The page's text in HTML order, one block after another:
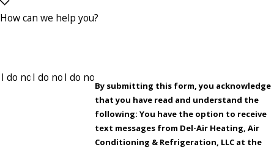
How can we help you?
By submitting this form, you acknowledge
that you have read and understand the
following: You have the option to receive
text messages from Del-Air Heating, Air
Conditioning & Refrigeration, LLC at the